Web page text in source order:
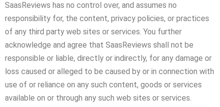
SaasReviews has no control over, and assumes no
responsibility for, the content, privacy policies, or practices
of any third party web sites or services. You further
acknowledge and agree that SaasReviews shall not be
responsible or liable, directly or indirectly, for any damage or
loss caused or alleged to be caused by or in connection with
use of or reliance on any such content, goods or services
available on or through any such web sites or services.